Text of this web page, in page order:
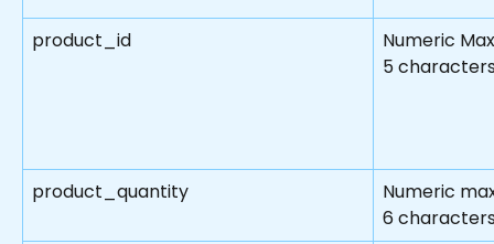
product_id
Numeric
5
product_quantity
Numeric
6